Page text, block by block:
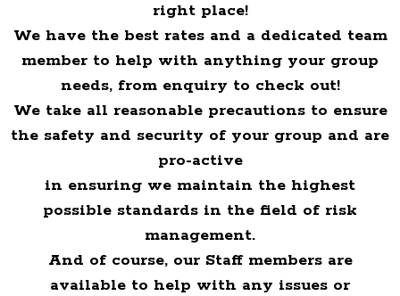
right place!
We have the best rates and a dedicated team
member to help with anything your group
needs, from enquiry to check out!
We take all reasonable precautions to ensure
the safety and security of your group and are
pro-active
in ensuring we maintain the highest
possible standards in the field of risk
management.
And of course, our Staff members are
available to help with any issues or